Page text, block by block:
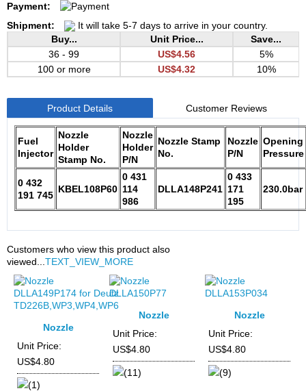
Payment:
Shipment:
It will take 5-7 days to arrive in your country.
Buy...
Unit Price...
Save...
36 - 99
US$4.56
5%
100 or more
US$4.32 10%
Product Details Customer Reviews
Fuel
Injector
Nozzle
Holder
Stamp No.
Nozzle
Holder
P/N
Nozzle Stamp
No.
Nozzle
P/N
Opening
Pressure
0 432
191 745
KBEL108P60
0 431
114
986
DLLA148P241
0 433
171
195
230.0bar
Customers who view this product also
viewed... TEXT_VIEW_MORE
Nozzle
DLLA149P174 for
Deutz
TD226B,WP3,WP4,WP6
Unit Price:
US$4.80
(1)
Nozzle
DLLA150P77
Unit Price:
US$4.80
(11)
Nozzle
DLLA153P034
Unit Price:
US$4.80
(9)